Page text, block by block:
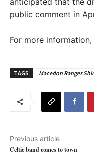
public comment in
For more
TAGS Macedon Ranges
Previous article
Celtic band comes to town